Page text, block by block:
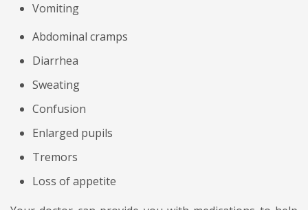
Vomiting
Abdominal cramps
Diarrhea
Sweating
Confusion
Enlarged pupils
Tremors
Loss of appetite